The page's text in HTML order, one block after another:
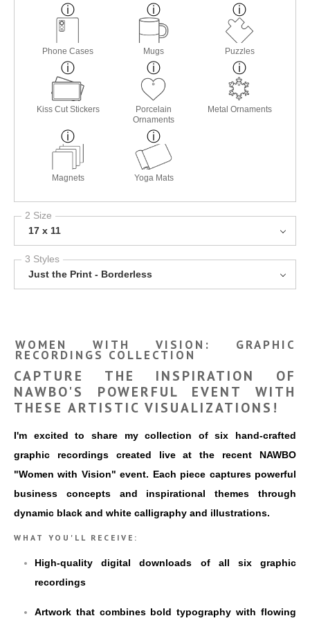
Phone Cases Mugs Puzzles
Kiss Cut Stickers
Porcelain
Ornaments
Metal Ornaments
Magnets Yoga Mats
2 Size
17 x 11
3 Styles
Just the Print - Borderless
WOMEN WITH VISION: GRAPHIC
RECORDINGS COLLECTION
CAPTURE THE INSPIRATION OF
NAWBO'S POWERFUL EVENT WITH
THESE ARTISTIC VISUALIZATIONS!
I'm excited to share my collection of six hand-crafted
graphic recordings created live at the recent NAWBO
"Women with Vision" event. Each piece captures powerful
business concepts and inspirational themes through
dynamic black and white calligraphy and illustrations.
WHAT YOU'LL RECEIVE:
High-quality digital downloads of all six graphic
recordings
Artwork that combines bold typography with flowing